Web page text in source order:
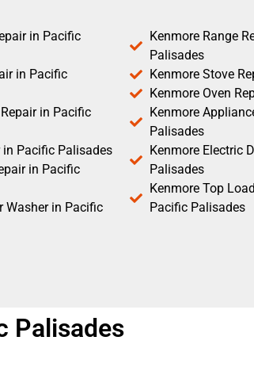
in Pacific
in Pacific
in Pacific
in Pacific Palisades
in Pacific
Washer in Pacific
Kenmore Range
Palisades
Kenmore Stove
Kenmore Oven
Kenmore
Palisades
Kenmore Electric
Palisades
Kenmore Top
Pacific Palisades
Palisades